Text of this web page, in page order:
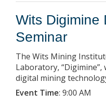
Wits Digimine
Seminar
The Wits Mining
Laboratory,
digital mining
Event Time: 9:00 AM